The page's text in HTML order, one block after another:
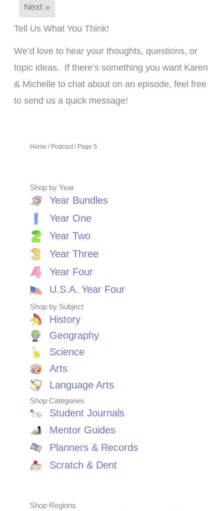
Next »
Tell Us What You Think!
We’d love to hear your thoughts, questions, or
topic ideas. If there’s something you want Karen
& Michelle to chat about on an episode, feel free
to send us a quick message!
Home / Podcast/ Page 5
Shop by Year
Year Bundles
Year One
Year Two
Year Three
Year Four
U.S.A. Year Four
Shop by Subject
History
Geography
Science
Arts
Language Arts
Shop Categories
Student Journals
Mentor Guides
Planners & Records
Scratch & Dent
Shop Regions